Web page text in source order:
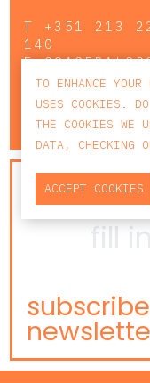
T +351 213
140
E
lisbon
NEWSLETTER
TO ENHANCE
USES COOKIES.
THE COOKIES WE
DATA, CHECKING
ACCEPT COOKIES